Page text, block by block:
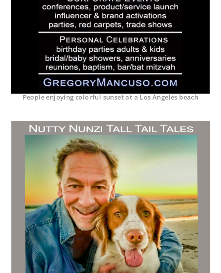
People enjoying colorful sunset at a Los Angeles beach